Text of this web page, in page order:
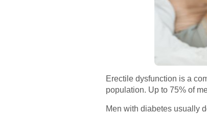
Erectile dysfunction is a
population. Up to 75% of
Men with diabetes usually